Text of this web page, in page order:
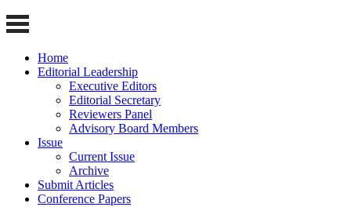
Home
Editorial Leadership
Executive Editors
Editorial Secretary
Reviewers Panel
Advisory Board Members
Issue
Current Issue
Archive
Submit Articles
Conference Papers